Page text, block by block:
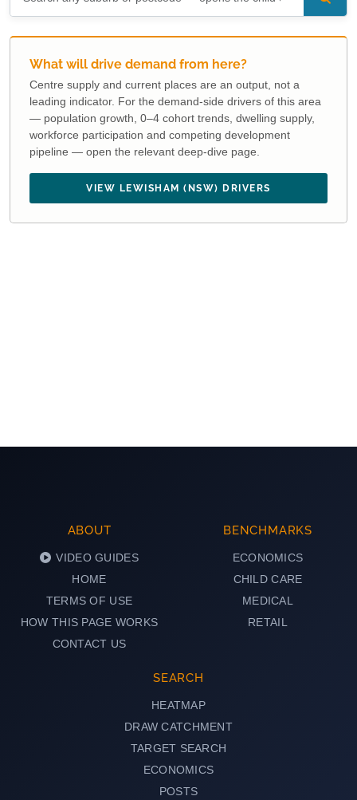
What will drive demand from here?
Centre supply and current places are an output, not a
leading indicator. For the demand-side drivers of this area
— population growth, 0–4 cohort trends, dwelling supply,
workforce participation and competing development
pipeline — open the relevant deep-dive page.
VIEW LEWISHAM (NSW) DRIVERS
ABOUT
VIDEO GUIDES
HOME
TERMS OF USE
HOW THIS PAGE WORKS
CONTACT US
BENCHMARKS
ECONOMICS
CHILD CARE
MEDICAL
RETAIL
SEARCH
HEATMAP
DRAW CATCHMENT
TARGET SEARCH
ECONOMICS
POSTS